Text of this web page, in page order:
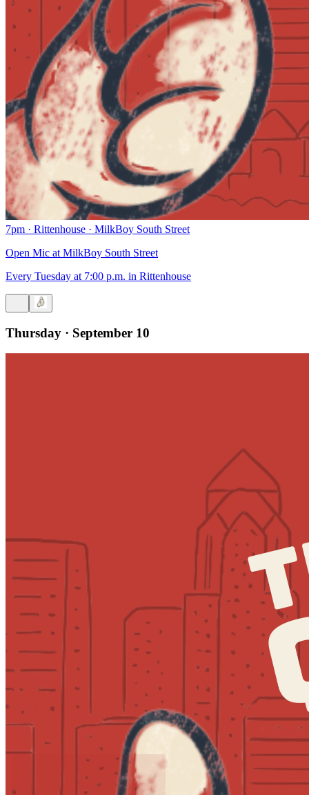
7pm · Rittenhouse · MilkBoy South Street
Open Mic at MilkBoy South Street
Every Tuesday at 7:00 p.m. in Rittenhouse
Thursday · September 10
7:30pm·Society Hill
MilkBoy South Street
Quizzo at MilkBoy South Street
Every Thursday at 7:00 p.m. in Society Hill